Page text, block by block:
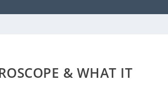
& WHAT IT